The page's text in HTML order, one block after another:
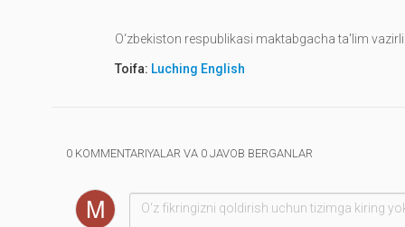
O‘zbekiston respublikasi maktabgacha ta'lim
Toifa: Luching English
0 KOMMENTARIYALAR VA 0 JAVOB BERGANLAR